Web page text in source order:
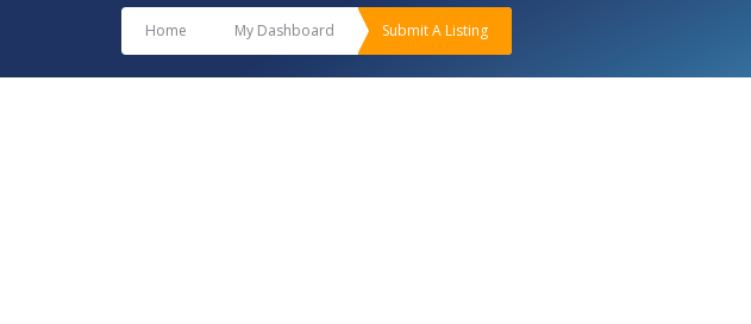
Home My Dashboard Submit A Listing